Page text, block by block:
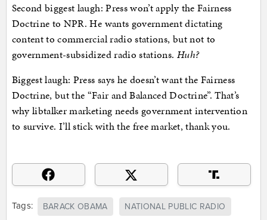
Second biggest laugh: Press won’t apply the Fairness
Doctrine to NPR. He wants government dictating
content to commercial radio stations, but not to
government-subsidized radio stations. Huh?
Biggest laugh: Press says he doesn’t want the Fairness
Doctrine, but the “Fair and Balanced Doctrine”. That’s
why libtalker marketing needs government intervention
to survive. I’ll stick with the free market, thank you.
Tags: BARACK OBAMA NATIONAL PUBLIC RADIO